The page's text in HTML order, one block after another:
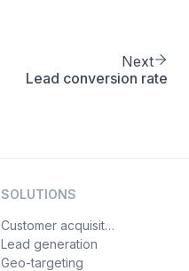
Next
Lead conversion rate
SOLUTIONS
Customer acquisition
Lead generation
Geo-targeting